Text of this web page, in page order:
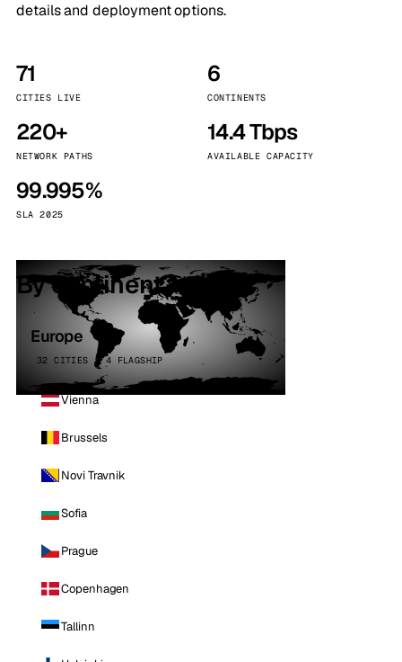
details and deployment options.
71
CITIES LIVE
6
CONTINENTS
220+
NETWORK PATHS
14.4 Tbps
AVAILABLE CAPACITY
99.995%
SLA 2025
By continent
Europe
32 CITIES · 4 FLAGSHIP
Vienna
Brussels
Novi Travnik
Sofia
Prague
Copenhagen
Tallinn